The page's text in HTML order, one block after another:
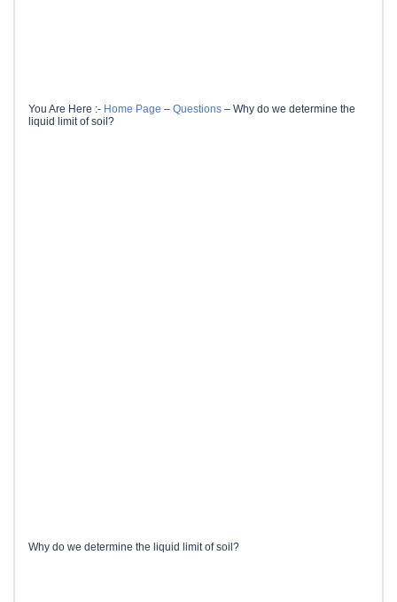
You Are Here :- Home Page – Questions – Why do we determine the
liquid limit of soil?
Why do we determine the liquid limit of soil?